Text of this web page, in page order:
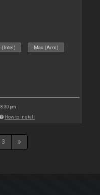
(Intel) Mac (Arm)
8:30 pm
How to install
3